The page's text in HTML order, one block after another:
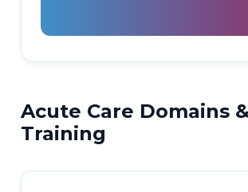
Acute Care Domains &
Training